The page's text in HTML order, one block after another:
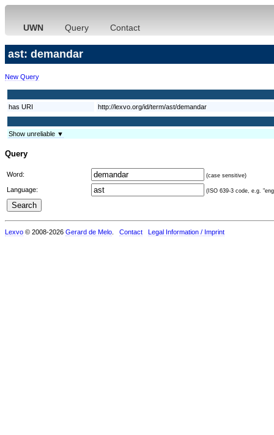
UWN Query Contact
ast: demandar
New Query
has URI http://lexvo.org/id/term/ast/demandar
Show unreliable ▼
Query
Word: (case sensitive)
Language: (ISO 639-3 code, e.g.
Lexvo © 2008-2026 Gerard de Melo Contact Legal Information / Imprint